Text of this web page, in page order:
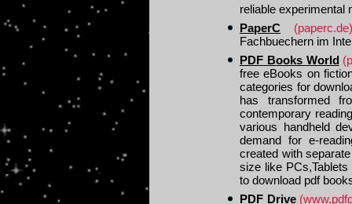
reliable experimental
PaperC
Fachbuechern im
PDF Books World
free eBooks on
categories for
has transformed
contemporary
various handheld
demand for e-
created with
size like
to download pdf
PDF Drive